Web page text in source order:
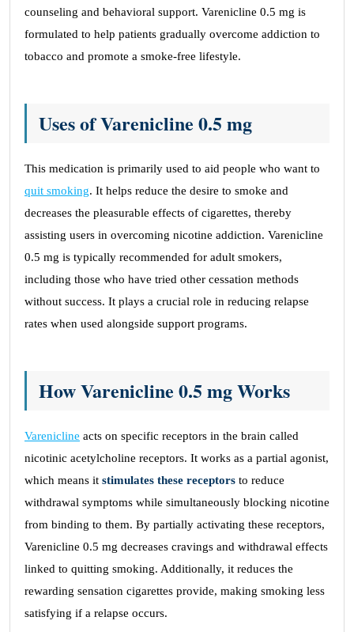
counseling and behavioral support. Varenicline 0.5 mg is
formulated to help patients gradually overcome addiction to
tobacco and promote a smoke-free lifestyle.
Uses of Varenicline 0.5 mg
This medication is primarily used to aid people who want to
quit smoking. It helps reduce the desire to smoke and
decreases the pleasurable effects of cigarettes, thereby
assisting users in overcoming nicotine addiction. Varenicline
0.5 mg is typically recommended for adult smokers,
including those who have tried other cessation methods
without success. It plays a crucial role in reducing relapse
rates when used alongside support programs.
How Varenicline 0.5 mg Works
Varenicline acts on specific receptors in the brain called
nicotinic acetylcholine receptors. It works as a partial agonist,
which means it stimulates these receptors to reduce
withdrawal symptoms while simultaneously blocking nicotine
from binding to them. By partially activating these receptors,
Varenicline 0.5 mg decreases cravings and withdrawal effects
linked to quitting smoking. Additionally, it reduces the
rewarding sensation cigarettes provide, making smoking less
satisfying if a relapse occurs.